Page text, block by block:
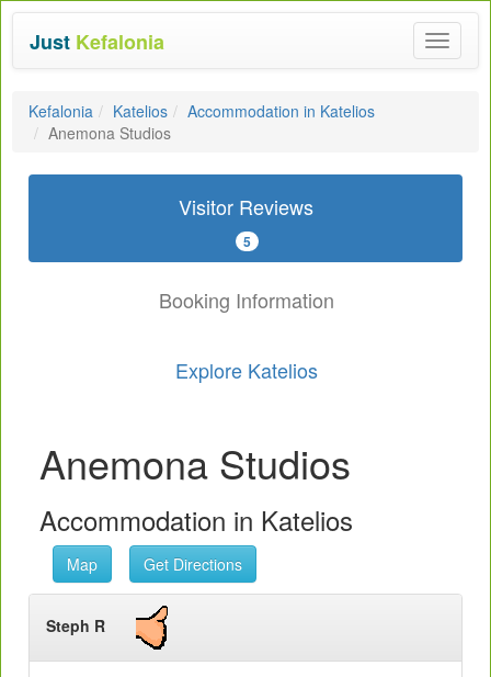
Toggle
Just Kefalonia
Kefalonia Katelios
Accommodation in Katelios
Anemona Studios
Visitor Reviews
5
Booking Information
Explore Katelios
Anemona Studios
Accommodation in Katelios
Map Get Directions
Steph R